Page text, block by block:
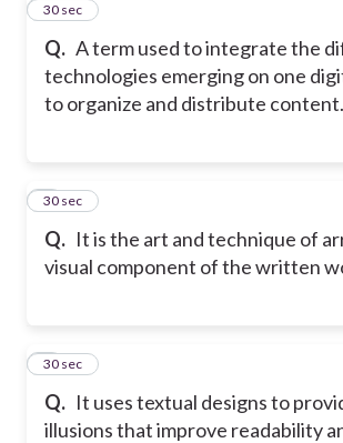
Q. A term used to integrate the
technologies emerging on one
to organize and distribute content.
3
30 sec
Q. It is the art and technique of
visual component of the written
4
30 sec
Q. It uses textual designs to
illusions that improve readability
5
30 sec